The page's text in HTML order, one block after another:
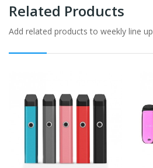
Related Products
Add related products to weekly line up